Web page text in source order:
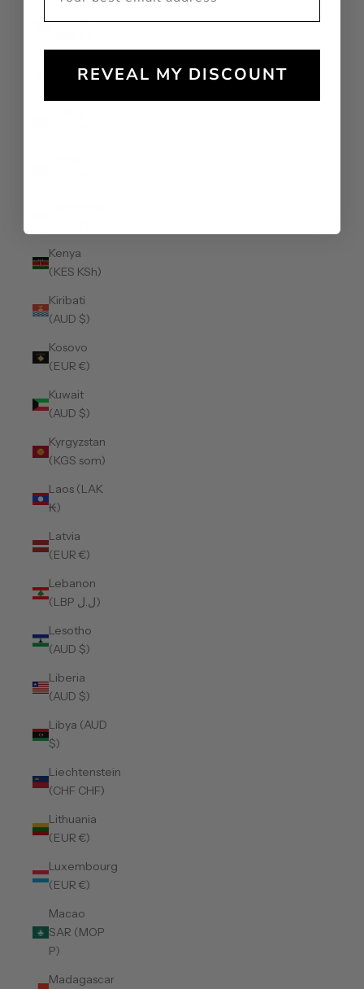
Japan (JPY
Kenya
(KES KSh)
Kiribati
(AUD $)
Kosovo
(EUR €)
Kuwait
(AUD $)
Kyrgyzstan
(KGS som)
Laos (LAK
₭)
Latvia
(EUR €)
Lebanon
(LBP ل.ل)
Lesotho
(AUD $)
Liberia
(AUD $)
Libya (AUD
$)
Liechtenstein
(CHF CHF)
Lithuania
(EUR €)
Luxembourg
(EUR €)
Macao
SAR (MOP
P)
Madagascar
REVEAL MY DISCOUNT